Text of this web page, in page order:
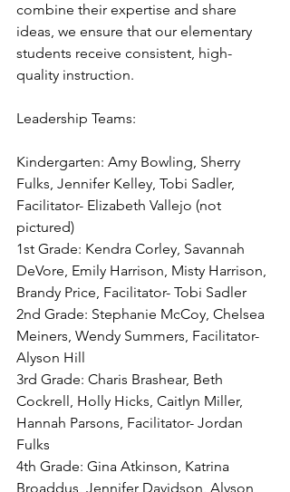
combine their expertise and share
ideas, we ensure that our elementary
students receive consistent, high-
quality instruction.
Leadership Teams:
Kindergarten: Amy Bowling, Sherry
Fulks, Jennifer Kelley, Tobi Sadler,
Facilitator- Elizabeth Vallejo (not
pictured)
1st Grade: Kendra Corley, Savannah
DeVore, Emily Harrison, Misty Harrison,
Brandy Price, Facilitator- Tobi Sadler
2nd Grade: Stephanie McCoy, Chelsea
Meiners, Wendy Summers, Facilitator-
Alyson Hill
3rd Grade: Charis Brashear, Beth
Cockrell, Holly Hicks, Caitlyn Miller,
Hannah Parsons, Facilitator- Jordan
Fulks
4th Grade: Gina Atkinson, Katrina
Broaddus, Jennifer Davidson, Alyson